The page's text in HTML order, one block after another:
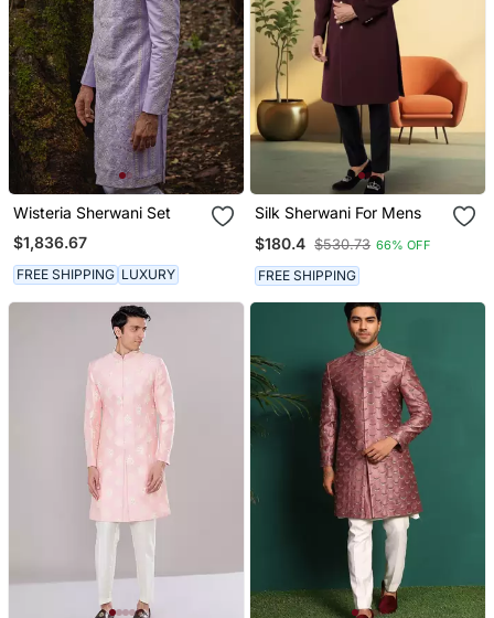
Wisteria Sherwani Set
$1,836.67
FREE SHIPPING LUXURY
Silk Sherwani For Mens
$180.4 $530.73 66% OFF
FREE SHIPPING